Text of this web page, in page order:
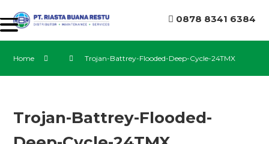
0878 8341 6384
Home Trojan-Battrey-Flooded-Deep-Cycle-24TMX
Trojan-Battrey-Flooded-